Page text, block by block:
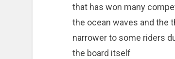
that has won many
the ocean waves and the
narrower to some riders
the board itself